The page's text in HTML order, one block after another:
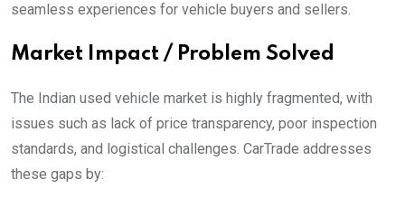
seamless experiences for vehicle buyers and sellers.
Market Impact / Problem Solved
The Indian used vehicle market is highly fragmented, with
issues such as lack of price transparency, poor inspection
standards, and logistical challenges. CarTrade addresses
these gaps by: